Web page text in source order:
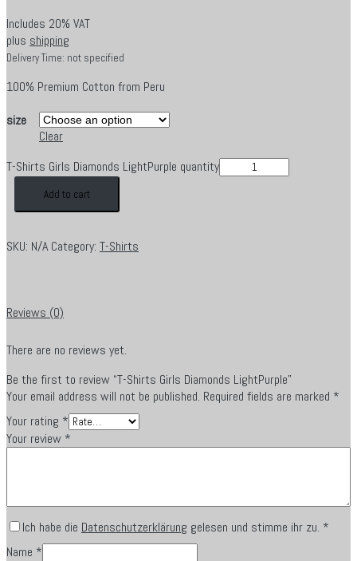
Includes 20% VAT
plus shipping
Delivery Time: not specified
100% Premium Cotton from Peru
size
Clear
T-Shirts Girls Diamonds LightPurple quantity
Add to cart
SKU: N/A Category: T-Shirts
Reviews (0)
There are no reviews yet.
Be the first to review “T-Shirts Girls Diamonds LightPurple”
Your email address will not be published. Required fields are marked *
Your rating *
Your review *
Ich habe die Datenschutzerklärung gelesen und stimme ihr zu. *
Name *